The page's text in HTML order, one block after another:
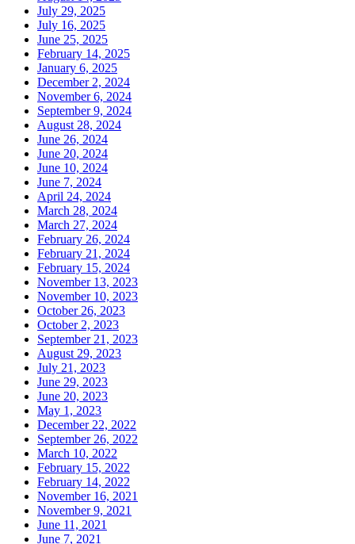
July 29, 2025
July 16, 2025
June 25, 2025
February 14, 2025
January 6, 2025
December 2, 2024
November 6, 2024
September 9, 2024
August 28, 2024
June 26, 2024
June 20, 2024
June 10, 2024
June 7, 2024
April 24, 2024
March 28, 2024
March 27, 2024
February 26, 2024
February 21, 2024
February 15, 2024
November 13, 2023
November 10, 2023
October 26, 2023
October 2, 2023
September 21, 2023
August 29, 2023
July 21, 2023
June 29, 2023
June 20, 2023
May 1, 2023
December 22, 2022
September 26, 2022
March 10, 2022
February 15, 2022
February 14, 2022
November 16, 2021
November 9, 2021
June 11, 2021
June 7, 2021